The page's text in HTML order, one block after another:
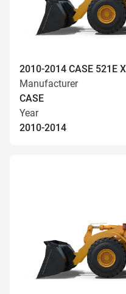
2010-2014 CASE 521E
Manufacturer
CASE
Year
2010-2014